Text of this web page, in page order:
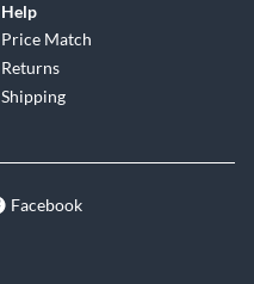
Help
Price Match
Returns
Shipping
Facebook